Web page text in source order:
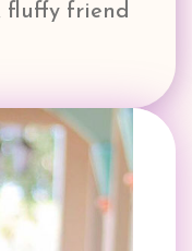
fluffy friend